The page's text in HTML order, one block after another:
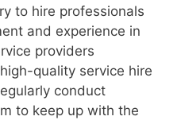
to hire professionals
and experience in
providers
quality service hire
conduct
to keep up with the